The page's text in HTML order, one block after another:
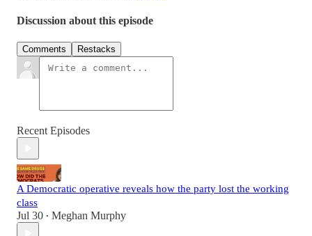
Discussion about this episode
Comments Restacks
Recent Episodes
A Democratic operative reveals how the party lost the working
class
Jul 30 • Meghan Murphy